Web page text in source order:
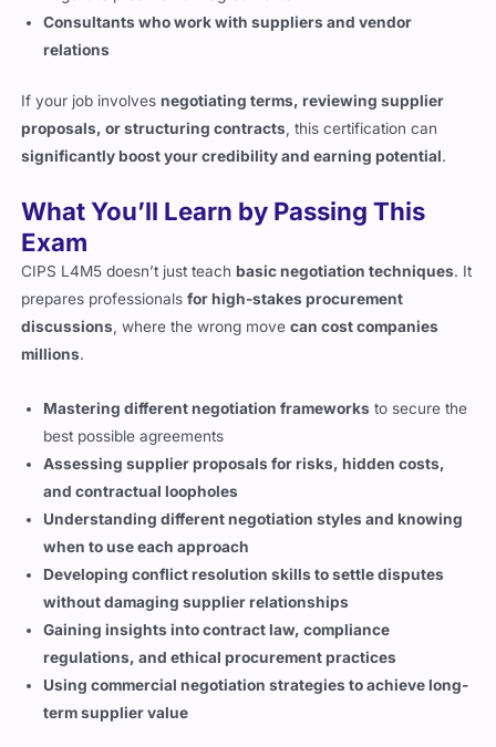
If your job involves
significantly boost your credibility and earning potential.
What You’ll Learn by Passing This
CIPS L4M5 doesn’t just teach basic negotiation techniques
prepares professionals
discussions, where the wrong movecan cost companies
millions.
Mastering different negotiation frameworks
Assessing supplier proposals for risks, hidden costs,
and contractual loopholes
Understanding different negotiation styles and knowing
when to use each approach
Developing conflict resolution skills to settle disputes
without damaging supplier relationships
Gaining insights into contract law, compliance
regulations, and ethical procurement practices
Using commercial negotiation strategies to achieve long-
term supplier value
This exam provesmore than just technical knowledge